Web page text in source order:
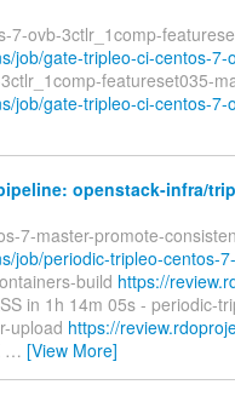
7-ovb-3ctlr_1comp-
job/gate-tripleo-ci-centos-7-
featureset035-
job/gate-tripleo-ci-centos-7-
openstack-infra/
7-master-promote-
job/periodic-tripleo-centos-
build https://
in 1h 14m 05s - periodic-
upload https://
… [View More]